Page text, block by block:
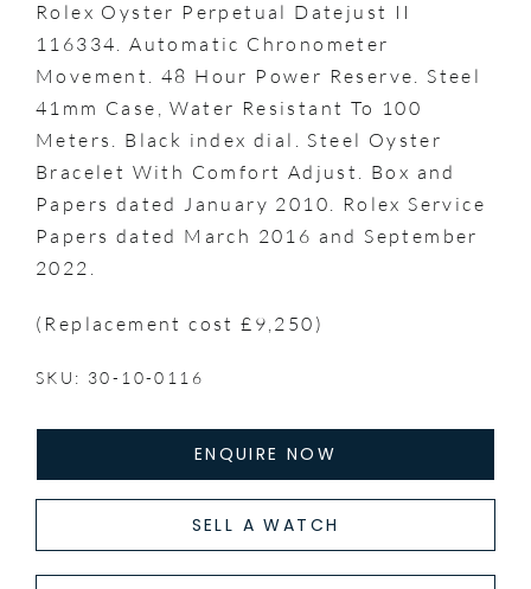
Rolex Oyster Perpetual Datejust II
116334. Automatic Chronometer
Movement. 48 Hour Power Reserve. Steel
41mm Case, Water Resistant To 100
Meters. Black index dial. Steel Oyster
Bracelet With Comfort Adjust. Box and
Papers dated January 2010. Rolex Service
Papers dated March 2016 and September
2022.
(Replacement cost £9,250)
SKU: 30-10-0116
ENQUIRE NOW
SELL A WATCH